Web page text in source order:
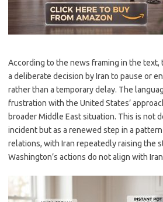
According to the news framing in the text,
a deliberate decision by Iran to pause or
rather than a temporary delay. The
frustration with the United States’
broader Middle East situation. This is not
incident but as a renewed step in a
relations, with Iran repeatedly raising the
Washington’s actions do not align with